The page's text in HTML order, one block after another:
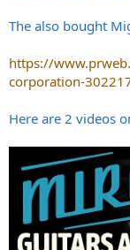
The also bought
https://
corporation-
Here are 2 videos